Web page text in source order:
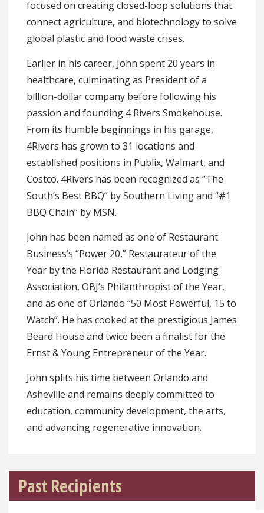
focused on creating closed-loop solutions that
connect agriculture, and biotechnology to solve
global plastic and food waste crises.
Earlier in his career, John spent 20 years in
healthcare, culminating as President of a
billion-dollar company before following his
passion and founding 4 Rivers Smokehouse.
From its humble beginnings in his garage,
4Rivers has grown to 31 locations and
established positions in Publix, Walmart, and
Costco. 4Rivers has been recognized as “The
South’s Best BBQ” by Southern Living and “#1
BBQ Chain” by MSN.
John has been named as one of Restaurant
Business’s “Power 20,” Restaurateur of the
Year by the Florida Restaurant and Lodging
Association, OBJ’s Philanthropist of the Year,
and as one of Orlando “50 Most Powerful, 15 to
Watch”. He has cooked at the prestigious James
Beard House and twice been a finalist for the
Ernst & Young Entrepreneur of the Year.
John splits his time between Orlando and
Asheville and remains deeply committed to
education, community development, the arts,
and advancing regenerative innovation.
Past Recipients